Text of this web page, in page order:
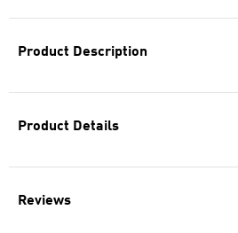
Product Description
Product Details
Reviews